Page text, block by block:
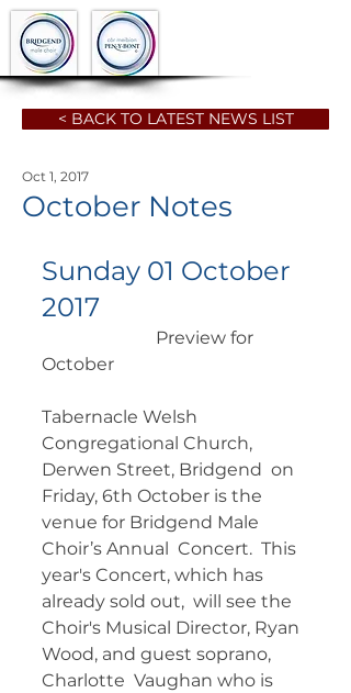
< BACK TO LATEST NEWS LIST
October Notes
Oct 1, 2017
Sunday 01 October
2017
Tabernacle Welsh
Congregational Church,
Derwen Street, Bridgend  on
Friday, 6th October is the
venue for Bridgend Male
Choir’s Annual  Concert.  This
year's Concert, which has
already sold out,  will see the
Choir's Musical Director, Ryan
Wood, and guest soprano,
Charlotte  Vaughan who is